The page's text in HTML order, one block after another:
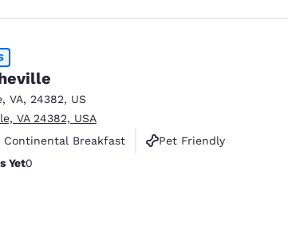
, VA, 24382, US
VA 24382, USA
Continental Breakfast
Pet Friendly
Yet0